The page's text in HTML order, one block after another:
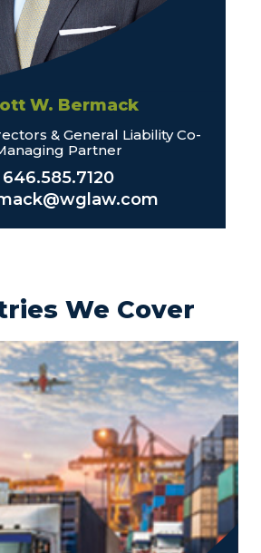
W. Bermack
& General Liability Co-
Partner
646.585.7120
We Cover